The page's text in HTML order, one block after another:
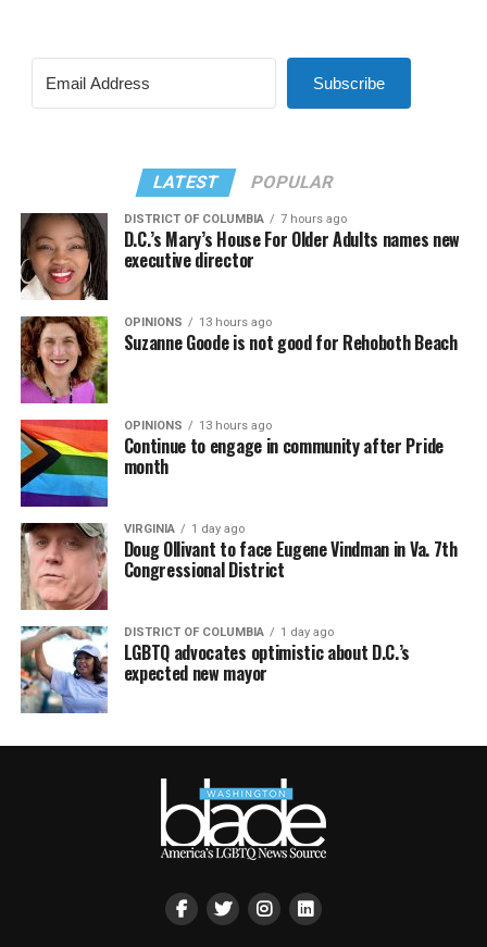
Subscribe
LATEST POPULAR
DISTRICT OF COLUMBIA 7 hours ago
D.C.’s Mary’s House For Older Adults names new
executive director
OPINIONS 13 hours ago
Suzanne Goode is not good for Rehoboth Beach
OPINIONS 13 hours ago
Continue to engage in community after Pride
month
VIRGINIA 1 day ago
Doug Ollivant to face Eugene Vindman in Va. 7th
Congressional District
DISTRICT OF COLUMBIA 1 day ago
LGBTQ advocates optimistic about D.C.’s
expected new mayor